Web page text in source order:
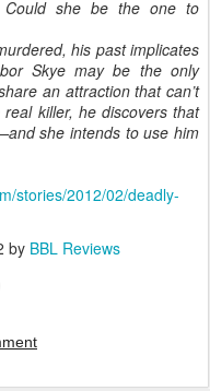
Could she be the one to
his past implicates
Skye may be the only
an attraction that can’t
killer, he discovers that
she intends to use him
stories/2012/02/deadly-
by BBL Reviews